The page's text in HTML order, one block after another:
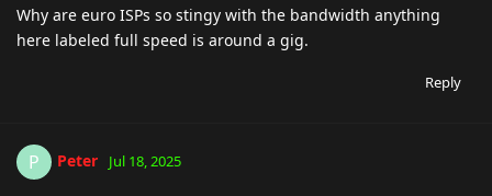
Why are euro ISPs so stingy with the bandwidth anything
here labeled full speed is around a gig.
Reply
P Peter Jul 18, 2025